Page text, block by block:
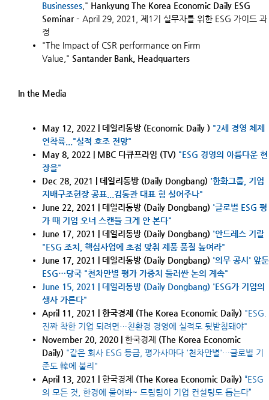
Businesses ," Hankyung The Korea Economic Daily ESG
Seminar– April 29, 2021, 제1기 실무자를 위한 ESG 가이드 과
정
"The Impact of CSR performance on Firm
Value," Santander Bank, Headquarters
In the Media
May 12, 2022 | 데일리동방 (Economic Daily ) "2세 경영 체제
연착륙..."실적 호조 전망"
May 8, 2022 | MBC 다큐프라임 (TV) "ESG 경영의 아름다운 현
장을"
Dec 28, 2021 | 데일리동방 (Daily Dongbang) '한화그룹, 기업
지배구조헌장 공표...김동관 대표 힘 실어주나"
June 22, 2021 | 데일리동방 (Daily Dongbang) '글로벌 ESG 평
가 때 기업 오너 스캔들 크게 안 본다"
June 17, 2021 | 데일리동방 (Daily Dongbang) '안드레스 기랄
"ESG 조치, 핵심사업에 초점 맞춰 제품 품질 높여라"
June 17, 2021 | 데일리동방 (Daily Dongbang) '의무 공시' 앞둔
ESG…당국 "천차만별 평가 가중치 둘러싼 논의 계속"
June 15, 2021 | 데일리동방 (Daily Dongbang) 'ESG가 기업의
생사 가른다"
April 11, 2021 | 한국경제 (The Korea Economic Daily) "ESG.
진짜 착한 기업 되려면…친환경 경영에 실적도 뒷받침돼야"
November 20, 2020 | 한국경제 (The Korea Economic
Daily) "같은 회사 ESG 등급, 평가사마다 '천차만별'…글로벌 기
준도 韓에 불리"
April 13, 2021 | 한국경제 (The Korea Economic Daily) “ESG
의 모든 것, 한경에 물어봐~ 드림팀이 기업 컨설팅도 돕는다”